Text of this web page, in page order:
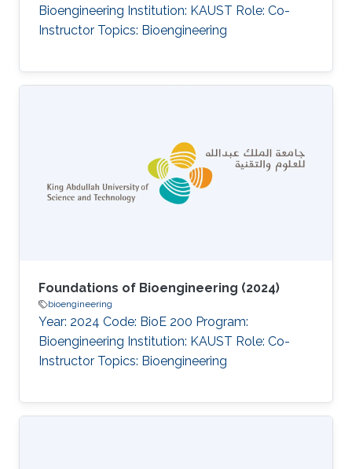
Bioengineering Institution: KAUST Role: Co-
Instructor Topics: Bioengineering
Foundations of Bioengineering (2024)
bioengineering
Year: 2024 Code: BioE 200 Program:
Bioengineering Institution: KAUST Role: Co-
Instructor Topics: Bioengineering